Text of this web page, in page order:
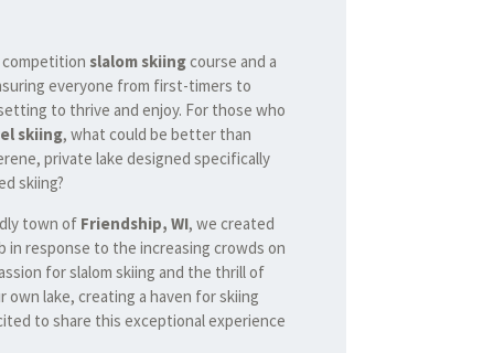
competition slalom skiingcourse and a
everyone from first-timers to
to thrive and enjoy. For those who
skiing, what could be better than
private lake designed specifically
skiing?
town of Friendship, WI, we created
in response to the increasing crowds on
for slalom skiing and the thrill of
own lake, creating a haven for skiing
to share this exceptional experience